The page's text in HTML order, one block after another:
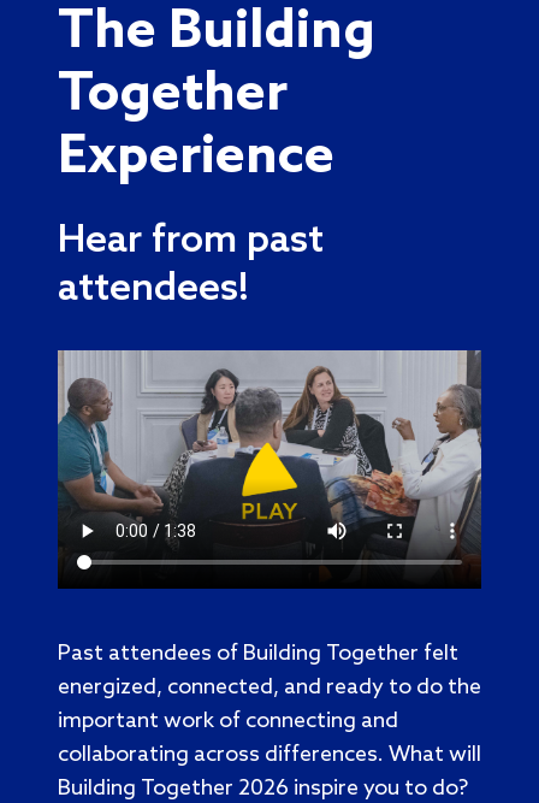
The Building
Together
Experience
Hear from past
attendees!
Past attendees of Building Together felt
energized, connected, and ready to do the
important work of connecting and
collaborating across differences. What will
Building Together 2026 inspire you to do?